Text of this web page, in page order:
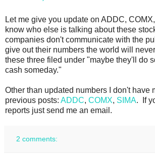
Let me give you update on ADDC,
know who else is talking about these
companies don't communicate with the
give out their numbers the world will
these three filed under "maybe they'll do
cash someday."
Other than updated numbers I don't have
previous posts: ADDC, COMX, SIMA. If
reports just send me an email.
2 comments: